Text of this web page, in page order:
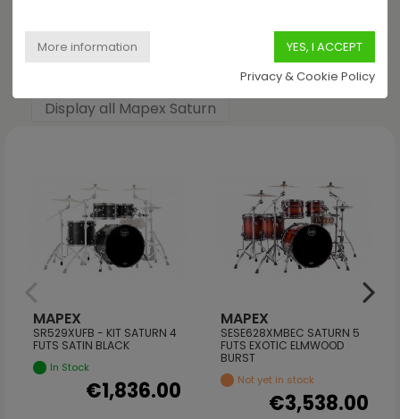
Others products in Mapex Saturn
Display all Mapex Saturn
MAPEX
SR529XUFB - KIT SATURN 4
FUTS SATIN BLACK
In Stock
€1,836.00
MAPEX
SESE628XMBEC SATURN 5
FUTS EXOTIC ELMWOOD
BURST
Not yet in stock
€3,538.00
Privacy & Cookie Policy